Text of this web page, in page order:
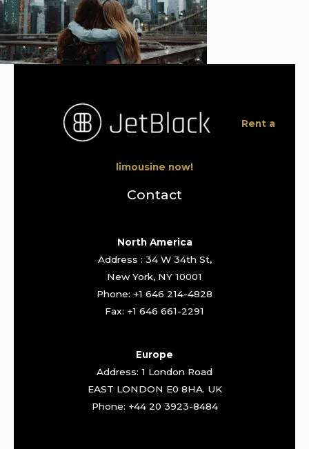
Rent a
limousine now!
Contact
North America
Address : 34 W 34th St,
New York, NY 10001
Phone: +1 646 214-4828
Fax: +1 646 661-2291
Europe
Address: 1 London Road
EAST LONDON E0 8HA. UK
Phone: +44 20 3923-8484